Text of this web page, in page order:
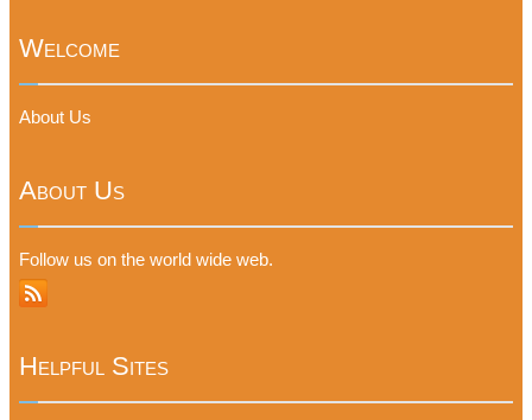
Welcome
About Us
About Us
Follow us on the world wide web.
Helpful Sites